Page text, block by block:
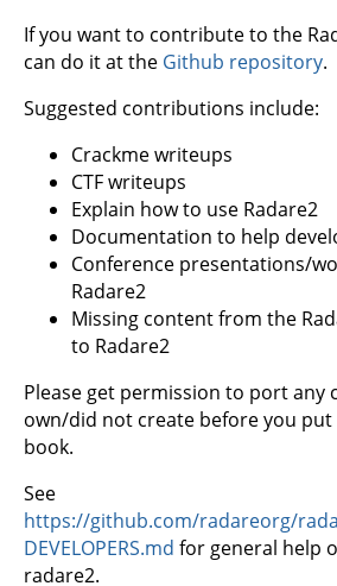
If you want to contribute to the
can do it at the Github repository.
Suggested contributions include:
Crackme writeups
CTF writeups
Explain how to use Radare2
Documentation to help
Conference presentations/
Radare2
Missing content from the
to Radare2
Please get permission to port any
own/did not create before you put
book.
See
https://github.com/radareorg/
DEVELOPERS.md for general help
radare2.